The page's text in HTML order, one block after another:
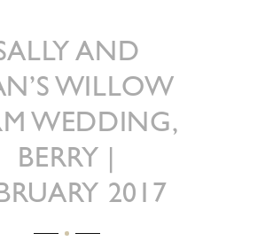
AND
WILLOW
WEDDING,
BERRY |
2017